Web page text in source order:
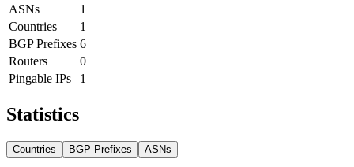
ASNs
1
Countries
1
BGP Prefixes 6
Routers
0
Pingable IPs
1
Statistics
Countries BGP Prefixes ASNs